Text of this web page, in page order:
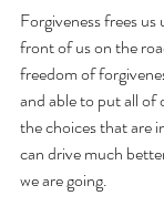
Forgiveness frees
front of us on the
freedom of
and able to put all of
the choices that are
can drive much
we are going.